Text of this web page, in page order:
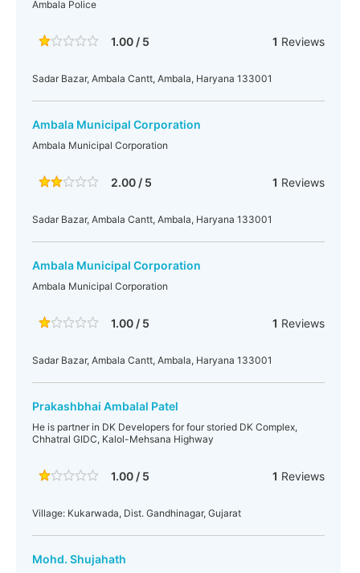
Ambala Police
1.00 / 5 1 Reviews
Sadar Bazar, Ambala Cantt, Ambala, Haryana 133001
Ambala Municipal Corporation
Ambala Municipal Corporation
2.00 / 5 1 Reviews
Sadar Bazar, Ambala Cantt, Ambala, Haryana 133001
Ambala Municipal Corporation
Ambala Municipal Corporation
1.00 / 5 1 Reviews
Sadar Bazar, Ambala Cantt, Ambala, Haryana 133001
Prakashbhai Ambalal Patel
He is partner in DK Developers for four storied DK Complex,
Chhatral GIDC, Kalol-Mehsana Highway
1.00 / 5 1 Reviews
Village: Kukarwada, Dist. Gandhinagar, Gujarat
Mohd. Shujahath